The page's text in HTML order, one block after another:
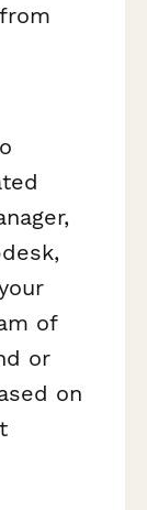
of
or
on